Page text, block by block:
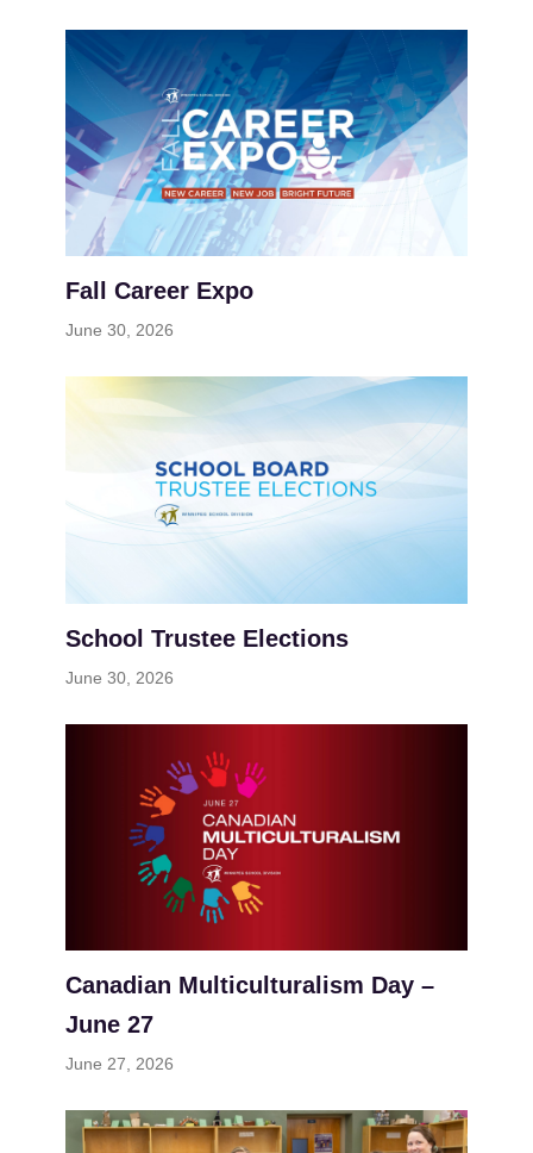
Fall Career Expo
June 30, 2026
School Trustee Elections
June 30, 2026
Canadian Multiculturalism Day –
June 27
June 27, 2026